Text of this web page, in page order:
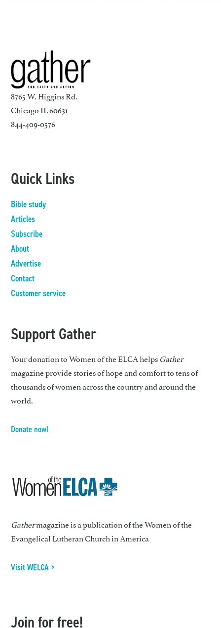
8765 W. Higgins Rd.
Chicago IL 60631
844-409-0576
Quick Links
Bible study
Articles
Subscribe
About
Advertise
Contact
Customer service
Support Gather
Your donation to Women of the ELCA helpsGather
magazine provide stories of hope and comfort to tens of
thousands of women across the country and around the
world.
Donate now!
Gathermagazine is a publication of the Women of the
Evangelical Lutheran Church in America
Visit WELCA >
Join for free!